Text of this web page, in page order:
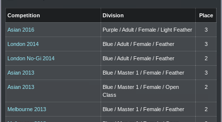
Competition Division Place
Asian 2016 Purple / Adult / Female / Light Feather 3
London 2014 Blue / Adult / Female / Feather 3
London No-Gi 2014 Blue / Adult / Female / Feather 2
Asian 2013 Blue / Master 1 / Female / Feather 3
Asian 2013
Blue / Master 1 / Female / Open
Class
2
Melbourne 2013 Blue / Master 1 / Female / Feather 2